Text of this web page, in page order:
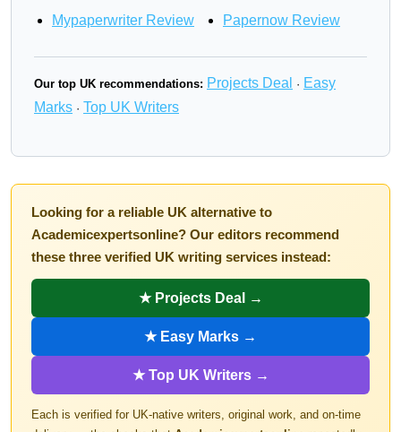
Mypaperwriter Review Papernow Review
Our top UK recommendations: Projects Deal · Easy
Marks · Top UK Writers
Looking for a reliable UK alternative to
Academicexpertsonline? Our editors recommend
these three verified UK writing services instead:
★ Projects Deal →
★ Easy Marks →
★ Top UK Writers →
Each is verified for UK-native writers, original work, and on-time